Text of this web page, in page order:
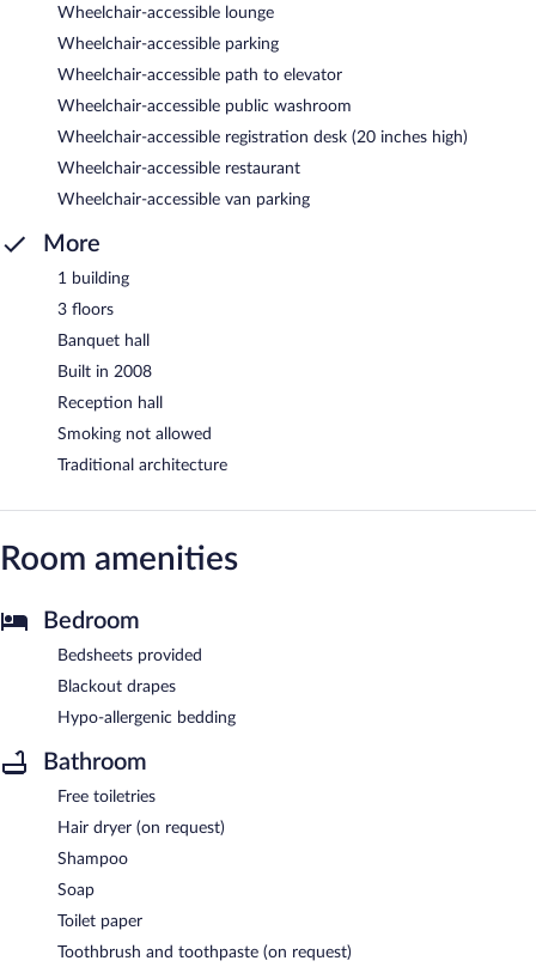
Wheelchair-accessible lounge
Wheelchair-accessible parking
Wheelchair-accessible path to elevator
Wheelchair-accessible public washroom
Wheelchair-accessible registration desk (20 inches high)
Wheelchair-accessible restaurant
Wheelchair-accessible van parking
More
1 building
3 floors
Banquet hall
Built in 2008
Reception hall
Smoking not allowed
Traditional architecture
Room amenities
Bedroom
Bedsheets provided
Blackout drapes
Hypo-allergenic bedding
Bathroom
Free toiletries
Hair dryer (on request)
Shampoo
Soap
Toilet paper
Toothbrush and toothpaste (on request)